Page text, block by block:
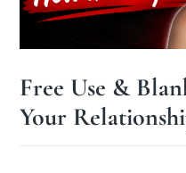
Free Use &
Your